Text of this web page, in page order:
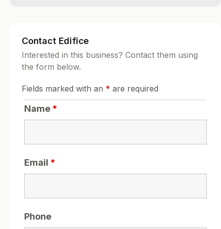
Contact Edifice
Interested in this business? Contact them using
the form below.
Fields marked with an * are required
Name *
Email *
Phone